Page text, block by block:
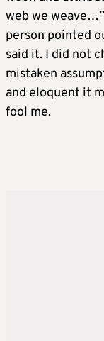
web we
person pointed
said it. I did not
mistaken
and eloquent it
fool me.